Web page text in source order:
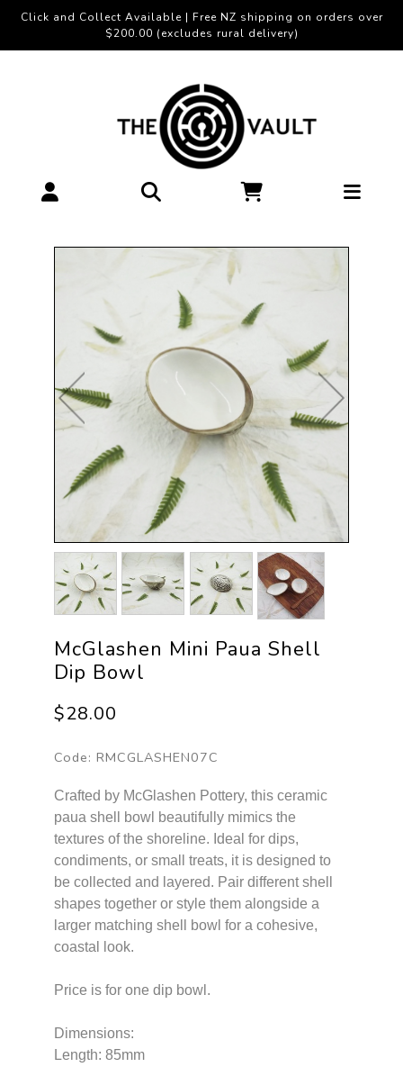
Click and Collect Available | Free NZ shipping on orders over
$200.00 (excludes rural delivery)
McGlashen Mini Paua Shell
Dip Bowl
$28.00
Code: RMCGLASHEN07C
Crafted by McGlashen Pottery, this ceramic
paua shell bowl beautifully mimics the
textures of the shoreline. Ideal for dips,
condiments, or small treats, it is designed to
be collected and layered. Pair different shell
shapes together or style them alongside a
larger matching shell bowl for a cohesive,
coastal look.
Price is for one dip bowl.
Dimensions:
Length: 85mm